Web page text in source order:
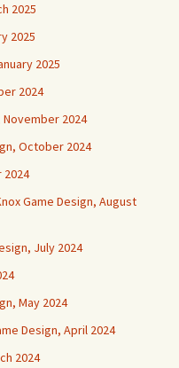
2025
2025
2025
2024
November 2024
October 2024
2024
Game Design, August
July 2024
May 2024
Design, April 2024
2024